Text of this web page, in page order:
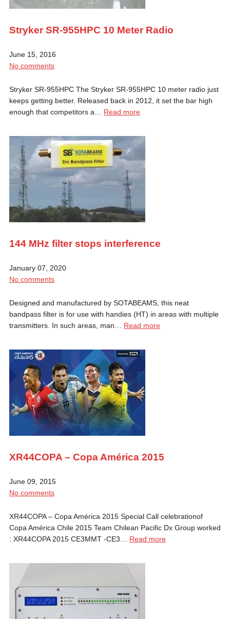
Stryker SR-955HPC 10 Meter Radio
June 15, 2016
No comments
Stryker SR-955HPC The Stryker SR-955HPC 10 meter radio just
keeps getting better. Released back in 2012, it set the bar high
enough that competitors a… Read more
144 MHz filter stops interference
January 07, 2020
No comments
Designed and manufactured by SOTABEAMS, this neat
bandpass filter is for use with handies (HT) in areas with multiple
transmitters. In such areas, man… Read more
XR44COPA – Copa América 2015
June 09, 2015
No comments
XR44COPA – Copa América 2015 Special Call celebrationof
Copa América Chile 2015 Team Chilean Pacific Dx Group worked
: XR44COPA 2015 CE3MMT -CE3… Read more